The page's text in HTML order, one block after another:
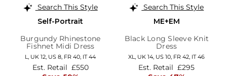
Search This Style
Self-Portrait
Burgundy Rhinestone
Fishnet Midi Dress
L, UK 12 US 8 FR 40 IT 44
Est. Retail £550
Search This Style
ME+EM
Black Long Sleeve Knit
Dress
XL, UK 14 US 10 FR 42 IT 46
Est. Retail £295